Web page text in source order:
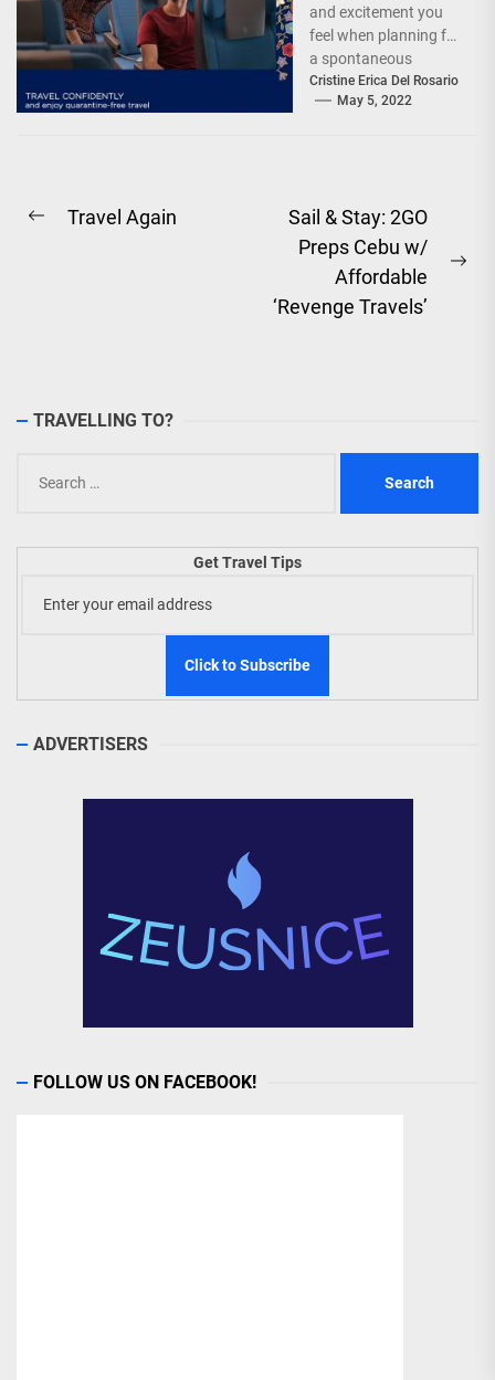
and excitement you
feel when planning for
a spontaneous
weekend getaway or
an adventure-filled
Cristine Erica Del Rosario
May 5, 2022
Post
Previous
Travel Again
Sail & Stay: 2GO
Preps Cebu w/
Affordable
‘Revenge Travels’
TRAVELLING TO?
for:
Get Travel Tips
ADVERTISERS
FOLLOW US ON FACEBOOK!